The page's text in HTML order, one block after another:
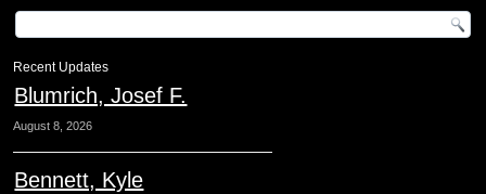
Recent Updates
Blumrich, Josef F.
August 8, 2026
Bennett, Kyle